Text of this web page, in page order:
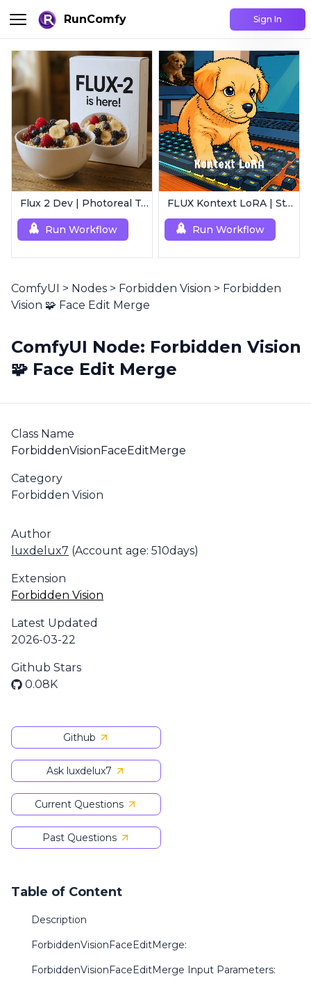
RunComfy Sign In
Flux 2 Dev | Photoreal Text-to-Image Generator
Run Workflow
FLUX Kontext LoRA | Style Transfer
Run Workflow
ComfyUI > Nodes > Forbidden Vision > Forbidden
Vision 🧩 Face Edit Merge
ComfyUI Node: Forbidden Vision
🧩 Face Edit Merge
Class Name
ForbiddenVisionFaceEditMerge
Category
Forbidden Vision
Author
luxdelux7 (Account age: 510days)
Extension
Forbidden Vision
Latest Updated
2026-03-22
Github Stars
0.08K
Github
Ask luxdelux7
Current Questions
Past Questions
Table of Content
Description
ForbiddenVisionFaceEditMerge:
ForbiddenVisionFaceEditMerge Input Parameters: